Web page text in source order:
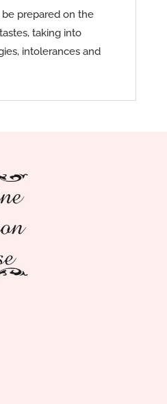
prepared on the
taking into
intolerances and